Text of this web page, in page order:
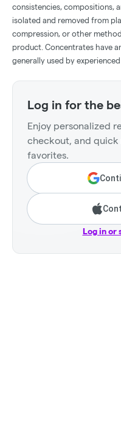
consistencies, compositions,
isolated and removed from
compression, or other
product. Concentrates have
generally used by experienced
Log in for the
Enjoy personalized
checkout, and
favorites.
Log in or